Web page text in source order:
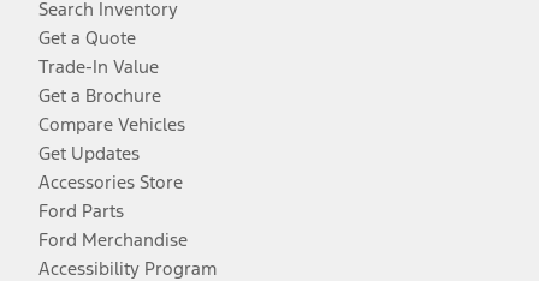
Search Inventory
Get a Quote
Trade-In Value
Get a Brochure
Compare Vehicles
Get Updates
Accessories Store
Ford Parts
Ford Merchandise
Accessibility Program